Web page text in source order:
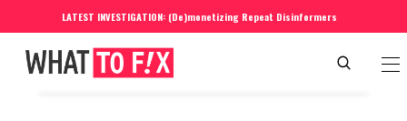
LATEST INVESTIGATION: (De)monetizing Repeat Disinformers